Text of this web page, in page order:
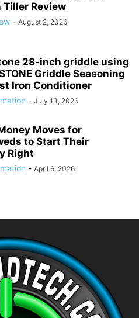
Tiller Review
- August 2, 2026
28-inch griddle using
Griddle Seasoning
Iron Conditioner
- July 13, 2026
Moves for
to Start Their
Right
- April 6, 2026